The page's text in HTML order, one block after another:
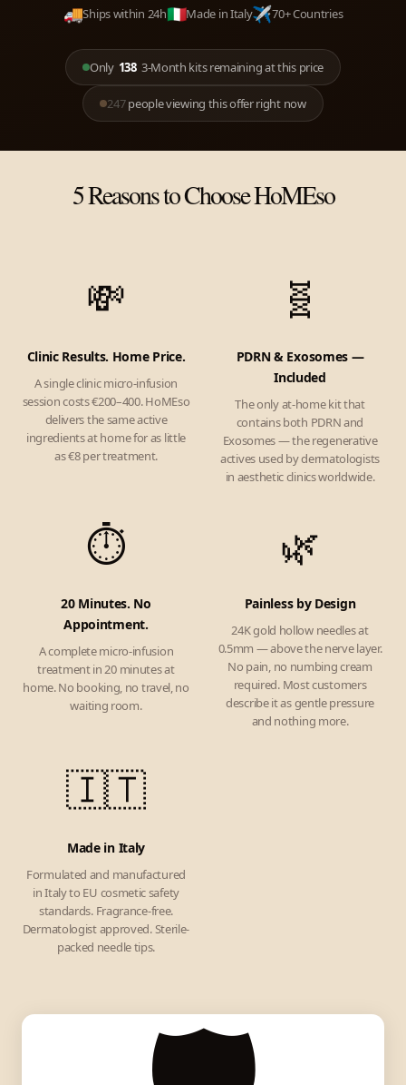
🚚Ships within 24h🇮🇹Made in Italy✈️70+ Countries
Only 138 3-Month kits remaining at this price
247people viewing this offer right now
5 Reasons to Choose HoMEso
💸
Clinic Results. Home Price.
A single clinic micro-infusion
session costs €200–400. HoMEso
delivers the same active
ingredients at home for as little
as €8 per treatment.
🧬
PDRN & Exosomes —
Included
The only at-home kit that
contains both PDRN and
Exosomes — the regenerative
actives used by dermatologists
in aesthetic clinics worldwide.
⏱️
20 Minutes. No
Appointment.
A complete micro-infusion
treatment in 20 minutes at
home. No booking, no travel, no
waiting room.
🌿
Painless by Design
24K gold hollow needles at
0.5mm — above the nerve layer.
No pain, no numbing cream
required. Most customers
describe it as gentle pressure
and nothing more.
🇮🇹
Made in Italy
Formulated and manufactured
in Italy to EU cosmetic safety
standards. Fragrance-free.
Dermatologist approved. Sterile-
packed needle tips.